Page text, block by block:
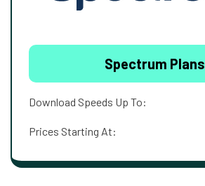
Spectrum Plans
Download Speeds Up To:
Prices Starting At: